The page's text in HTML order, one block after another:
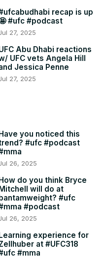
recap is up
#ufc #podcast
27, 2025
Abu Dhabi reactions
UFC vets Angela Hill
Jessica Penne
27, 2025
Have you noticed this
#ufc #podcast
26, 2025
How do you think Bryce
Mitchell will do at
bantamweight? #ufc
#podcast
26, 2025
Learning experience for
at #UFC318
#mma